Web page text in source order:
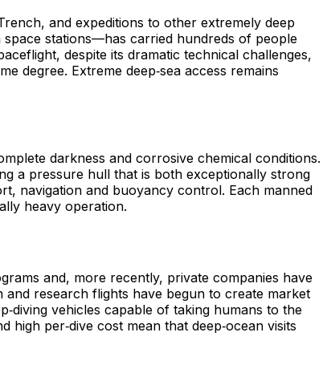
and expeditions to other extremely deep
stations—has carried hundreds of people
despite its dramatic technical challenges,
degree. Extreme deep‑sea access remains
darkness and corrosive chemical conditions.
a pressure hull that is both exceptionally strong
navigation and buoyancy control. Each manned
heavy operation.
and, more recently, private companies have
research flights have begun to create market
vehicles capable of taking humans to the
per‑dive cost mean that deep‑ocean visits